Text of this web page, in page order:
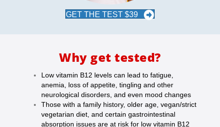
GET THE TEST $39
Why get tested?
Low vitamin B12 levels can lead to fatigue,
anemia, loss of appetite, tingling and other
neurological disorders, and even mood changes
Those with a family history, older age, vegan/strict
vegetarian diet, and certain gastrointestinal
absorption issues are at risk for low vitamin B12